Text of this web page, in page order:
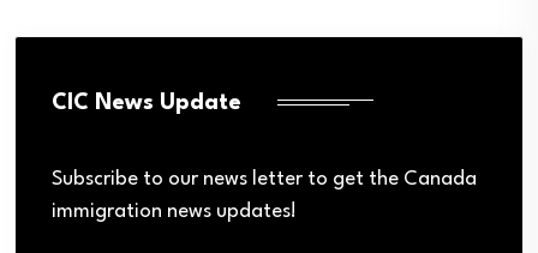
CIC News Update
Subscribe to our news letter to get the Canada
immigration news updates!